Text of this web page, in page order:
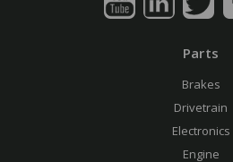
Parts
Brakes
Drivetrain
Electronics
Engine